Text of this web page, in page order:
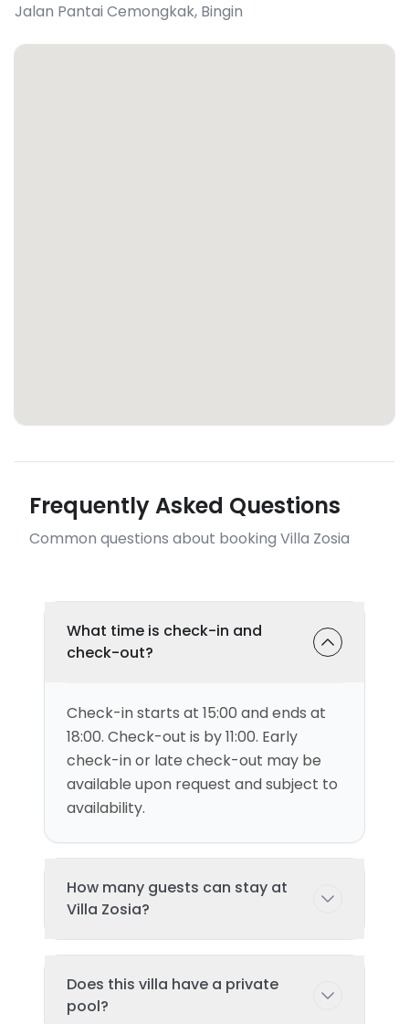
Jalan Pantai Cemongkak, Bingin
Frequently Asked Questions
Common questions about booking Villa Zosia
What time is check-in and
check-out?
Check-in starts at 15:00 and ends at
18:00. Check-out is by 11:00. Early
check-in or late check-out may be
available upon request and subject to
availability.
How many guests can stay at
Villa Zosia?
guests comfortably with 2
bedroom(s) and 2 bed(s). Additional
Does this villa have a private
pool?